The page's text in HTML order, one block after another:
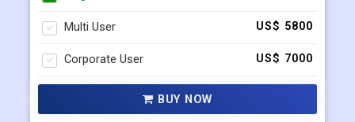
Multi User US$ 5800
Corporate User US$ 7000
BUY NOW